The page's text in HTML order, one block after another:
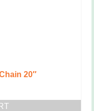
20″